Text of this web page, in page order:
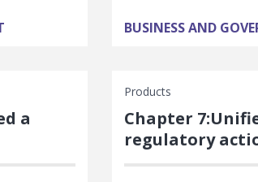
BUSINESS AND
a
Products
Chapter
regulatory